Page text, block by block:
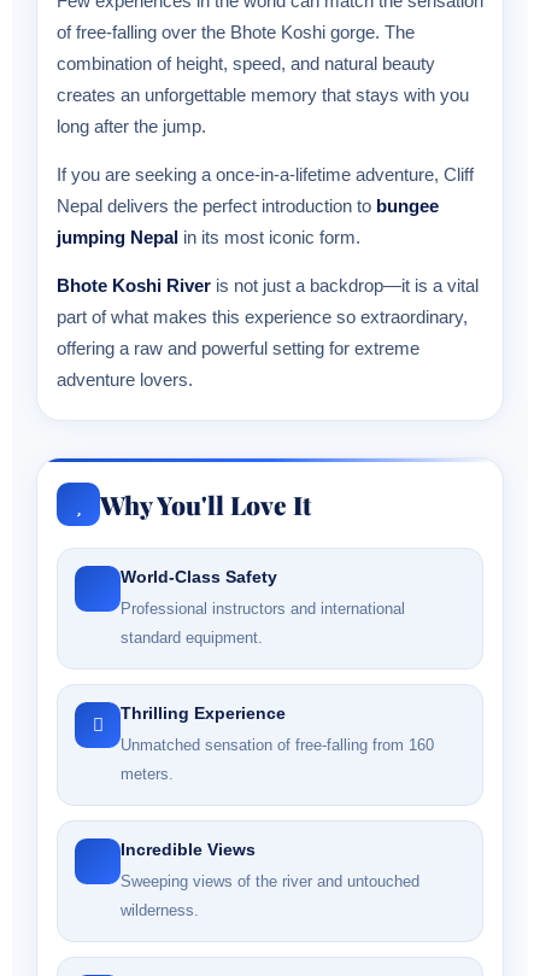
of free-falling over the Bhote Koshi gorge. The
combination of height, speed, and natural beauty
creates an unforgettable memory that stays with you
long after the jump.
If you are seeking a once-in-a-lifetime adventure, Cliff
Nepal delivers the perfect introduction to bungee
jumping Nepal in its most iconic form.
Bhote Koshi River is not just a backdrop—it is a vital
part of what makes this experience so extraordinary,
offering a raw and powerful setting for extreme
adventure lovers.
Why You'll Love It
World-Class Safety
Professional instructors and international
standard equipment.
Thrilling Experience
Unmatched sensation of free-falling from 160
meters.
Incredible Views
Sweeping views of the river and untouched
wilderness.